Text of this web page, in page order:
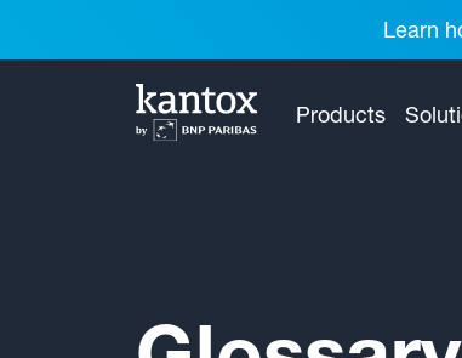
Learn
Products